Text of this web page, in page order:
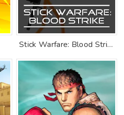
Stick Warfare: Blood Strike